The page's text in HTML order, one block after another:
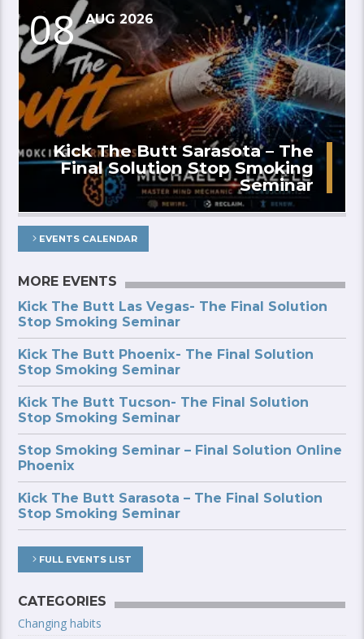
08 AUG 2026
Kick The Butt Sarasota – The
Final Solution Stop Smoking
Seminar
EVENTS CALENDAR
MORE EVENTS
Kick The Butt Las Vegas- The Final Solution
Stop Smoking Seminar
Kick The Butt Phoenix- The Final Solution
Stop Smoking Seminar
Kick The Butt Tucson- The Final Solution
Stop Smoking Seminar
Stop Smoking Seminar – Final Solution Online
Phoenix
Kick The Butt Sarasota – The Final Solution
Stop Smoking Seminar
FULL EVENTS LIST
CATEGORIES
Changing habits